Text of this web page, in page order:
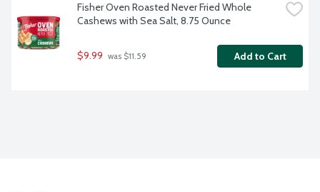
Fisher Oven Roasted Never Fried Whole
Cashews with Sea Salt, 8.75 Ounce
$9.99 was $11.59 Add to Cart